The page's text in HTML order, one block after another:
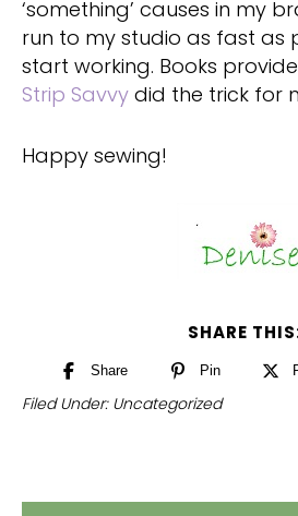
‘something’ causes in my
run to my studio as fast as
start working. Books
Strip Savvy did the trick for
Happy sewing!
SHARE
Share Pin
Filed Under: Uncategorized